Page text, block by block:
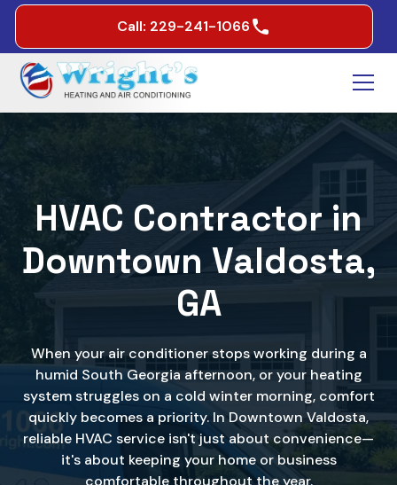
Call: 229-241-1066
HVAC Contractor in
Downtown Valdosta,
GA
When your air conditioner stops working during a
humid South Georgia afternoon, or your heating
system struggles on a cold winter morning, comfort
quickly becomes a priority. In Downtown Valdosta,
reliable HVAC service isn't just about convenience—
it's about keeping your home or business
comfortable throughout the year.